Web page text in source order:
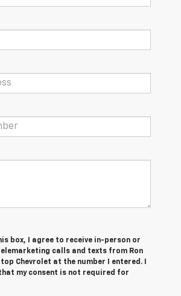
box, I agree to receive in-person or
calls and texts from Ron
Chevrolet at the number I entered. I
my consent is not required for